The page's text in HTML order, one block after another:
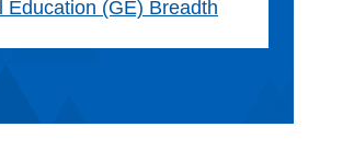
Education (GE) Breadth